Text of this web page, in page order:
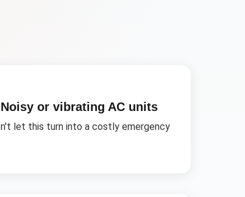
Noisy or vibrating AC units
let this turn into a costly emergency